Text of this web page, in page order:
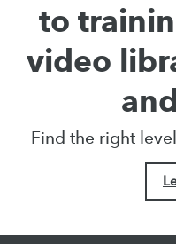
to
video
Find the right